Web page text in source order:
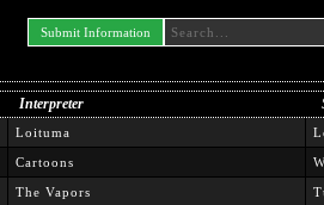
Submit Information
Interpreter
Loituma
Cartoons
The Vapors